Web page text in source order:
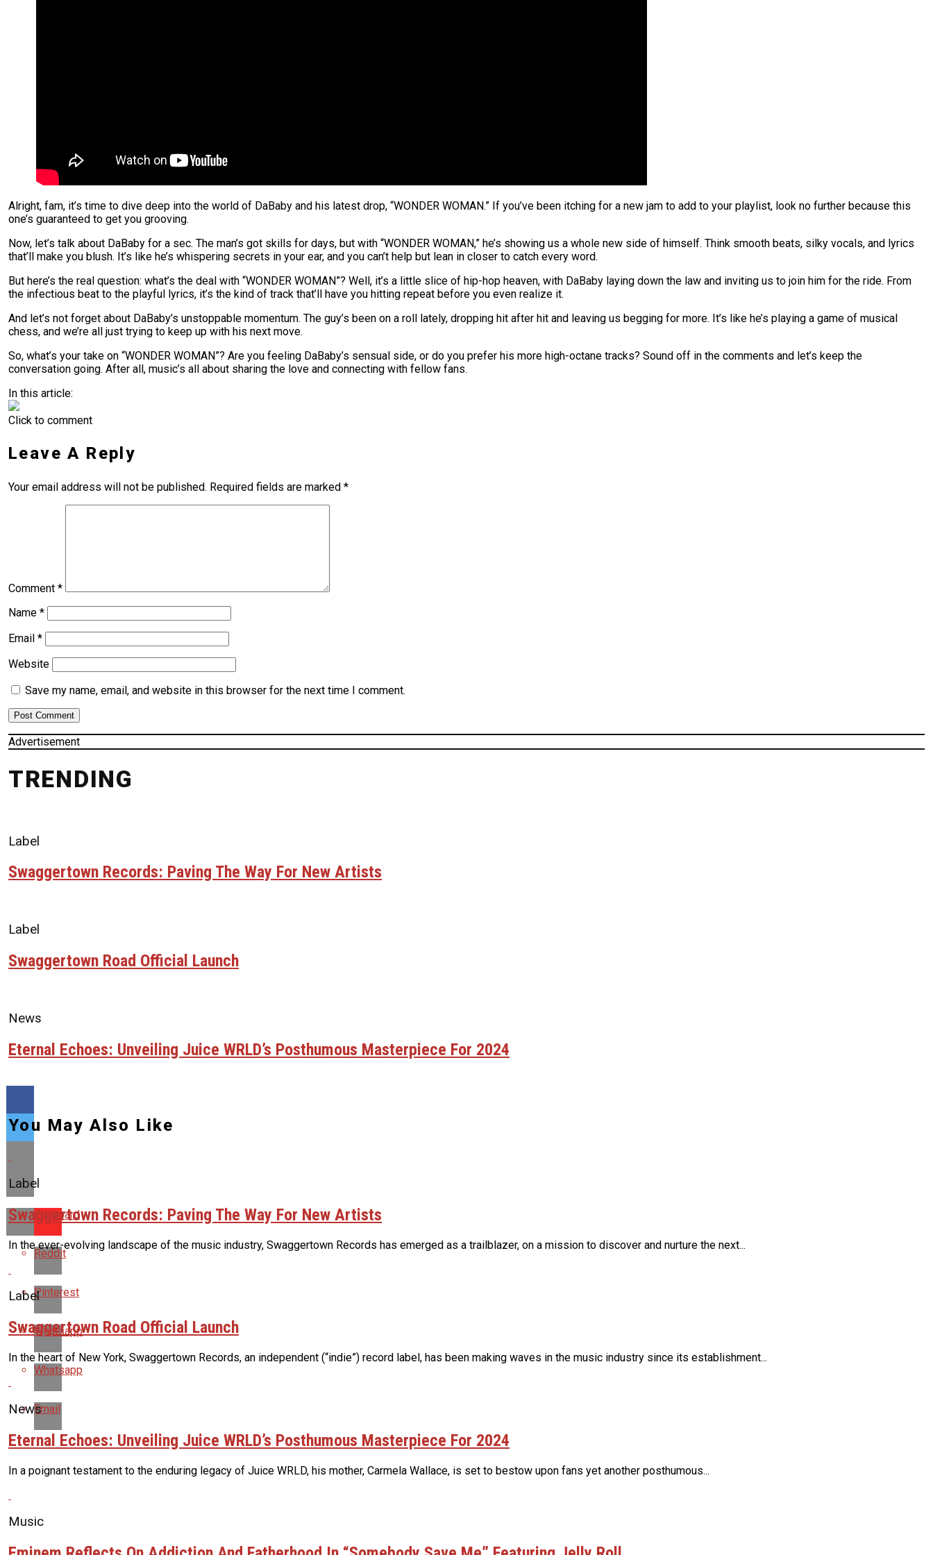
Alright, fam, it’s time to dive deep into the world of DaBaby and his latest drop, “WONDER WOMAN.” If you’ve been itching for a new jam to add to your playlist, look no further because this
one’s guaranteed to get you grooving.
Now, let’s talk about DaBaby for a sec. The man’s got skills for days, but with “WONDER WOMAN,” he’s showing us a whole new side of himself. Think smooth beats, silky vocals, and lyrics
that’ll make you blush. It’s like he’s whispering secrets in your ear, and you can’t help but lean in closer to catch every word.
But here’s the real question: what’s the deal with “WONDER WOMAN”? Well, it’s a little slice of hip-hop heaven, with DaBaby laying down the law and inviting us to join him for the ride. From
the infectious beat to the playful lyrics, it’s the kind of track that’ll have you hitting repeat before you even realize it.
And let’s not forget about DaBaby’s unstoppable momentum. The guy’s been on a roll lately, dropping hit after hit and leaving us begging for more. It’s like he’s playing a game of musical
chess, and we’re all just trying to keep up with his next move.
So, what’s your take on “WONDER WOMAN”? Are you feeling DaBaby’s sensual side, or do you prefer his more high-octane tracks? Sound off in the comments and let’s keep the
conversation going. After all, music’s all about sharing the love and connecting with fellow fans.
In this article:
Click to comment
Leave A Reply
Your email address will not be published. Required fields are marked *
Comment *
Name *
Email *
Website
Save my name, email, and website in this browser for the next time I comment.
Advertisement
TRENDING
Label
Swaggertown Records: Paving The Way For New Artists
Label
Swaggertown Road Official Launch
News
Eternal Echoes: Unveiling Juice WRLD’s Posthumous Masterpiece For 2024
Flipboard
Reddit
Pinterest
Whatsapp
Whatsapp
Email
You May Also Like
Label
Swaggertown Records: Paving The Way For New Artists
In the ever-evolving landscape of the music industry, Swaggertown Records has emerged as a trailblazer, on a mission to discover and nurture the next...
Label
Swaggertown Road Official Launch
In the heart of New York, Swaggertown Records, an independent (“indie”) record label, has been making waves in the music industry since its establishment...
News
Eternal Echoes: Unveiling Juice WRLD’s Posthumous Masterpiece For 2024
In a poignant testament to the enduring legacy of Juice WRLD, his mother, Carmela Wallace, is set to bestow upon fans yet another posthumous...
Music